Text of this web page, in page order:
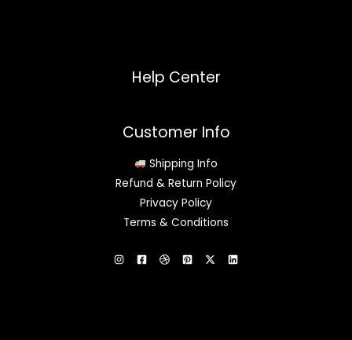
Help Center
Customer Info
Shipping Info
Refund & Return Policy
Privacy Policy
Terms & Conditions